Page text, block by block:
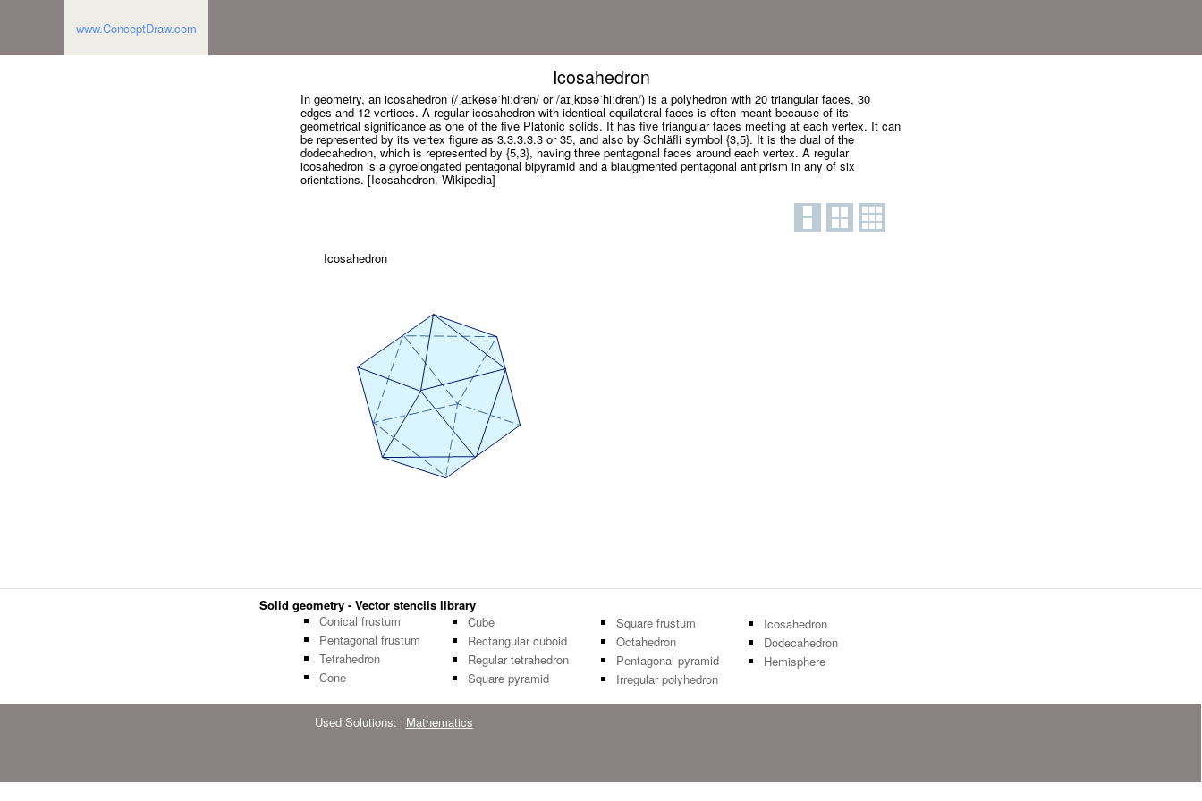
www.ConceptDraw.com
Icosahedron
In geometry, an icosahedron (/ˌaɪkɵsəˈhiːdrən/ or /aɪˌkɒsəˈhiːdrən/) is a polyhedron with 20 triangular faces, 30
edges and 12 vertices. A regular icosahedron with identical equilateral faces is often meant because of its
geometrical significance as one of the five Platonic solids. It has five triangular faces meeting at each vertex. It can
be represented by its vertex figure as 3.3.3.3.3 or 35, and also by Schläfli symbol {3,5}. It is the dual of the
dodecahedron, which is represented by {5,3}, having three pentagonal faces around each vertex. A regular
icosahedron is a gyroelongated pentagonal bipyramid and a biaugmented pentagonal antiprism in any of six
orientations. [Icosahedron. Wikipedia]
Icosahedron
Solid geometry - Vector stencils library
Conical frustum
Pentagonal frustum
Tetrahedron
Cone
Cube
Rectangular cuboid
Regular tetrahedron
Square pyramid
Square frustum
Octahedron
Pentagonal pyramid
Irregular polyhedron
Icosahedron
Dodecahedron
Hemisphere
Used Solutions: Mathematics